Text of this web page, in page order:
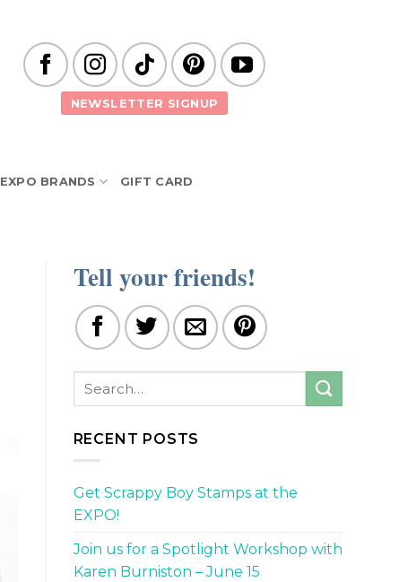
NEWSLETTER SIGNUP
EXPO BRANDS GIFT CARD
Tell your friends!
RECENT POSTS
Get Scrappy Boy Stamps at the
EXPO!
Join us for a Spotlight Workshop with
Karen Burniston – June 15